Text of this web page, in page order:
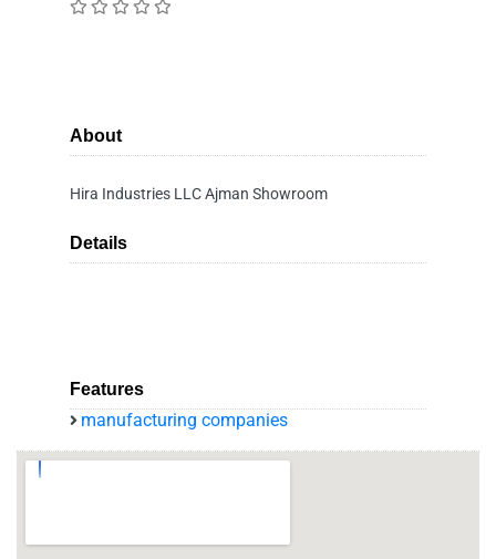
About
Hira Industries LLC Ajman Showroom
Details
Features
manufacturing companies